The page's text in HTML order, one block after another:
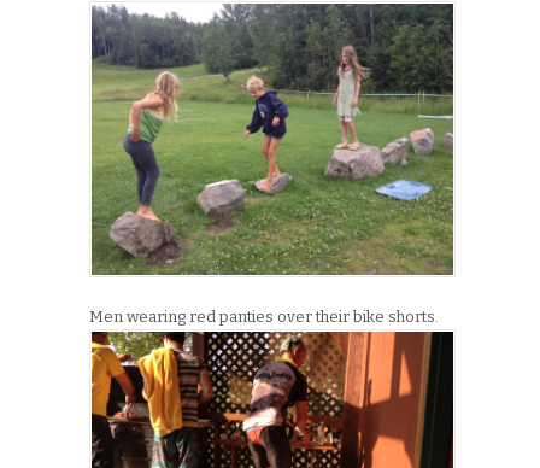
Men wearing red panties over their bike shorts.